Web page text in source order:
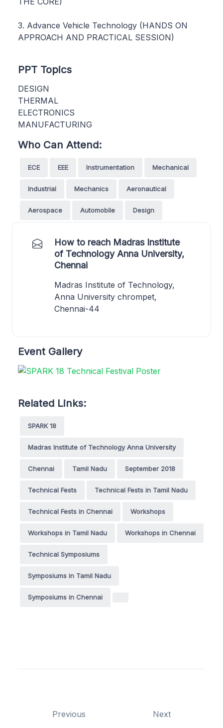
3. Advance Vehicle Technology (HANDS ON
APPROACH AND PRACTICAL SESSION)
PPT Topics
DESIGN
THERMAL
ELECTRONICS
MANUFACTURING
Who Can Attend:
ECE EEE Instrumentation Mechanical
Industrial Mechanics Aeronautical
Aerospace Automobile Design
How to reach Madras Institute
of Technology Anna University,
Chennai
Madras Institute of Technology,
Anna University chrompet,
Chennai-44
Event Gallery
Related Links:
SPARK 18
Madras Institute of Technology Anna University
Chennai Tamil Nadu September 2018
Technical Fests Technical Fests in Tamil Nadu
Technical Fests in Chennai Workshops
Workshops in Tamil Nadu Workshops in Chennai
Technical Symposiums
Symposiums in Tamil Nadu
Symposiums in Chennai
Previous Next